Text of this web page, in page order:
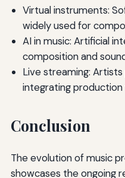
Virtual instruments:
widely used for
AI in music: Artificial
composition and
Live streaming:
integrating
Conclusion
The evolution of music
showcases the ongoing